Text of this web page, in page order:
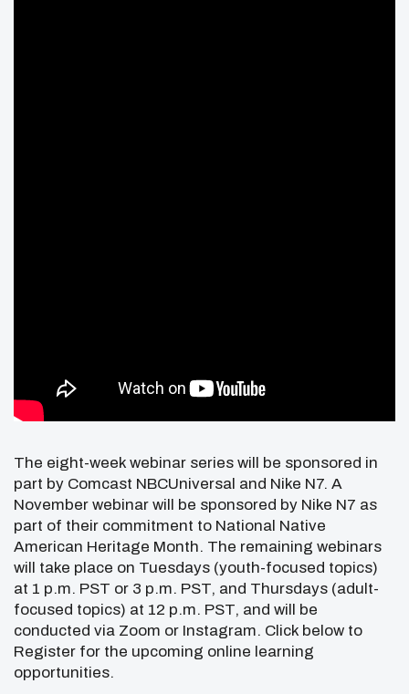
The eight-week webinar series will be sponsored in
part by Comcast NBCUniversal and Nike N7. A
November webinar will be sponsored by Nike N7 as
part of their commitment to National Native
American Heritage Month. The remaining webinars
will take place on Tuesdays (youth-focused topics)
at 1 p.m. PST or 3 p.m. PST, and Thursdays (adult-
focused topics) at 12 p.m. PST, and will be
conducted via Zoom or Instagram. Click below to
Register for the upcoming online learning
opportunities.